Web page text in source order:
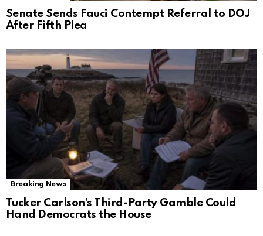
Senate Sends Fauci Contempt Referral to DOJ
After Fifth Plea
Breaking News
Tucker Carlson’s Third-Party Gamble Could
Hand Democrats the House